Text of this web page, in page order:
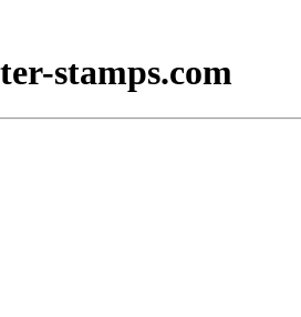
stamps.com